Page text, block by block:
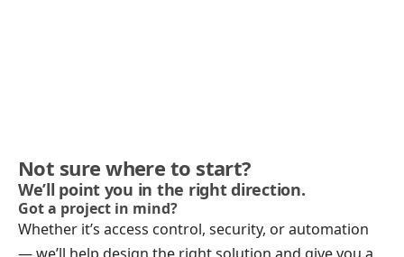
Not sure where to start?
We’ll point you in the right direction.
Got a project in mind?
Whether it’s access control, security, or automation